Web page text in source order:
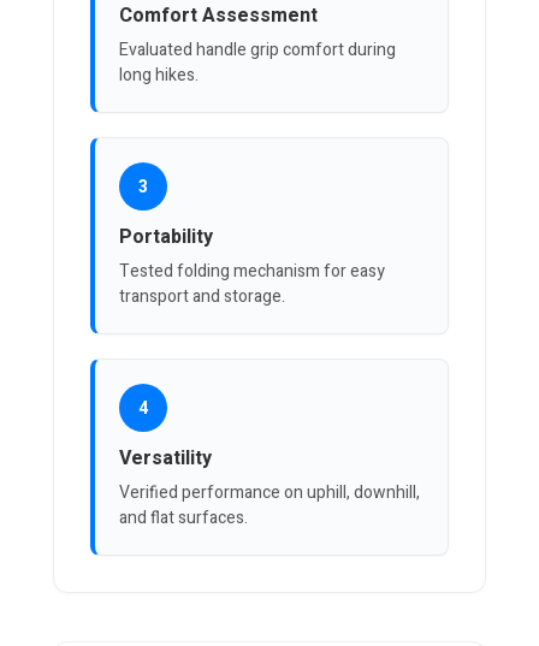
Comfort Assessment
Evaluated handle grip comfort during
long hikes.
3
Portability
Tested folding mechanism for easy
transport and storage.
4
Versatility
Verified performance on uphill, downhill,
and flat surfaces.